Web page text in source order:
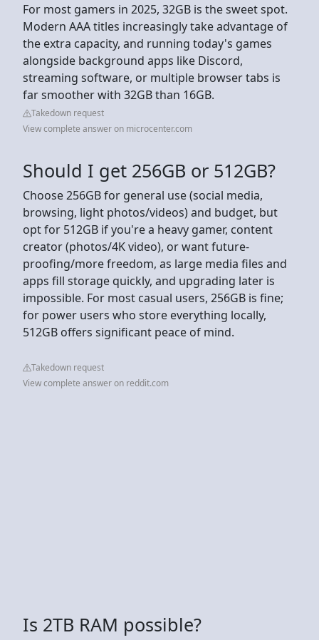
For most gamers in 2025, 32GB is the sweet spot.
Modern AAA titles increasingly take advantage of
the extra capacity, and running today's games
alongside background apps like Discord,
streaming software, or multiple browser tabs is
far smoother with 32GB than 16GB.
Takedown request
View complete answer on microcenter.com
Should I get 256GB or 512GB?
Choose 256GB for general use (social media,
browsing, light photos/videos) and budget, but
opt for 512GB if you're a heavy gamer, content
creator (photos/4K video), or want future-
proofing/more freedom, as large media files and
apps fill storage quickly, and upgrading later is
impossible. For most casual users, 256GB is fine;
for power users who store everything locally,
512GB offers significant peace of mind.
Takedown request
View complete answer on reddit.com
Is 2TB RAM possible?